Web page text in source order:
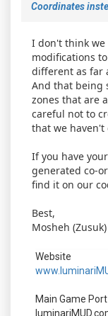
Coordinates
I don't think we
modifications
different as far
And that being
zones that are
careful not to
that we haven't
If you have
generated co-
find it on our
Best,
Mosheh (Zusuk)
Website
Main Game Port